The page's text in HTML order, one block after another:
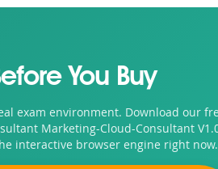
You Buy
exam environment. Download our
Marketing-Cloud-Consultant
interactive browser engine right now.